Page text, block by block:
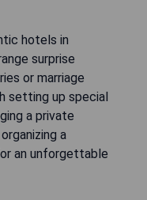
hotels in
surprise
or marriage
setting up special
a private
a
an unforgettable